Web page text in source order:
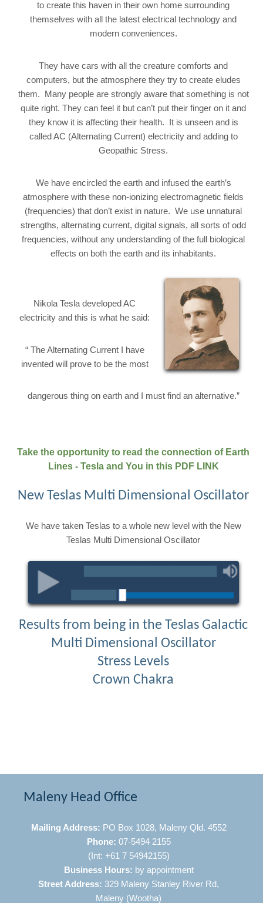
to create this haven in their own home surrounding
themselves with all the latest electrical technology and
modern conveniences.
They have cars with all the creature comforts and
computers, but the atmosphere they try to create eludes
them. Many people are strongly aware that something is not
quite right. They can feel it but can’t put their finger on it and
they know it is affecting their health. It is unseen and is
called AC (Alternating Current) electricity and adding to
Geopathic Stress.
We have encircled the earth and infused the earth’s
atmosphere with these non-ionizing electromagnetic fields
(frequencies) that don’t exist in nature. We use unnatural
strengths, alternating current, digital signals, all sorts of odd
frequencies, without any understanding of the full biological
effects on both the earth and its inhabitants.
Nikola Tesla developed AC
electricity and this is what he said:
“ The Alternating Current I have
invented will prove to be the most
dangerous thing on earth and I must find an alternative.”
Take the opportunity to read the connection of Earth
Lines - Tesla and You in this PDF LINK
New Teslas Multi Dimensional Oscillator
We have taken Teslas to a whole new level with the New
Teslas Multi Dimensional Oscillator
Results from being in the Teslas Galactic
Multi Dimensional Oscillator
Stress Levels
Crown Chakra
Maleny Head Office
Mailing Address: PO Box 1028, Maleny Qld. 4552
Phone: 07-5494 2155
(Int: +61 7 54942155)
Business Hours: by appointment
Street Address: 329 Maleny Stanley River Rd,
Maleny (Wootha)